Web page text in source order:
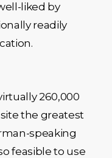
liked by
readily
260,000
the greatest
speaking
feasible to use